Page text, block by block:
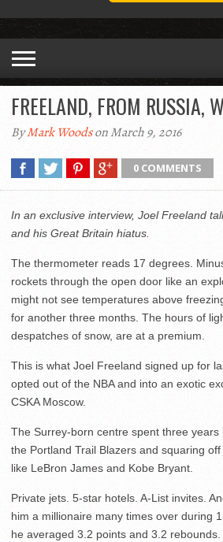
FREELAND, FROM RUSSIA,
ByMark Woodson March 9, 2016
0 COMMENTS
In an exclusive interview, Joel Freeland
and his Great Britain hiatus.
The thermometer reads 17 degrees.
rockets through the open door like an
might not see temperatures above
for another three months. The hours of
despatches of snow, are at a premium.
This is what Joel Freeland signed up for
opted out of the NBA and into an exotic
CSKA Moscow.
The Surrey-born centre spent three years
the Portland Trail Blazers and squaring
like LeBron James and Kobe Bryant.
Private jets. 5-star hotels. A-List invites.
him a millionaire many times over during
he averaged 3.2 points and 3.2 rebounds.